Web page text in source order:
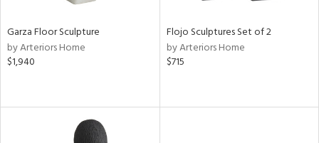
Garza Floor Sculpture
by Arteriors Home
$1,940
Flojo Sculptures Set of 2
by Arteriors Home
$715